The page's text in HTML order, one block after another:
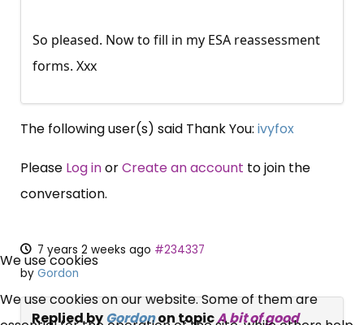
So pleased. Now to fill in my ESA reassessment
forms. Xxx
The following user(s) said Thank You: ivyfox
Please Log inorCreate an account to join the
conversation.
7 years 2 weeks ago #234337
by Gordon
Replied byGordonon topicA bit of good
Free, Fortnightly PIP,
UC, ESA Updates
We use cookies
We use cookies on our website. Some of them are